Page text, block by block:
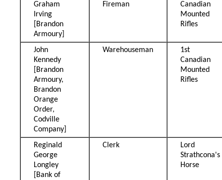
Graham
Irving
[Brandon
Armoury]
Fireman
Canadian
Mounted
Rifles
John
Kennedy
[Brandon
Armoury,
Brandon
Orange
Order,
Codville
Company]
Warehouseman
1st
Canadian
Mounted
Rifles
Reginald
George
Longley
[Bank of
Clerk
Lord
Strathcona's
Horse